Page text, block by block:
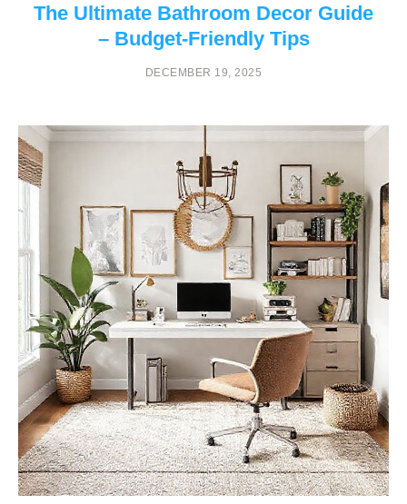
The Ultimate Bathroom Decor Guide
– Budget-Friendly Tips
DECEMBER 19, 2025